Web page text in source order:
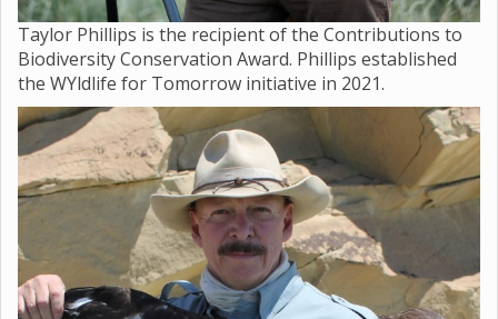
Taylor Phillips is the recipient of the Contributions to
Biodiversity Conservation Award. Phillips established
the WYldlife for Tomorrow initiative in 2021.